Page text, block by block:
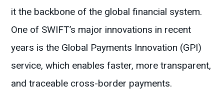
it the backbone of the global financial system.
One of SWIFT’s major innovations in recent
years is the Global Payments Innovation (GPI)
service, which enables faster, more transparent,
and traceable cross-border payments.